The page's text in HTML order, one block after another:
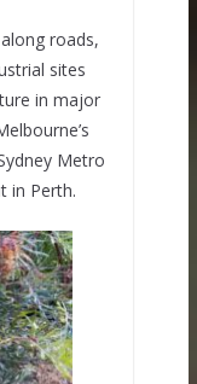
roads,
sites
in major
Metro
in Perth.